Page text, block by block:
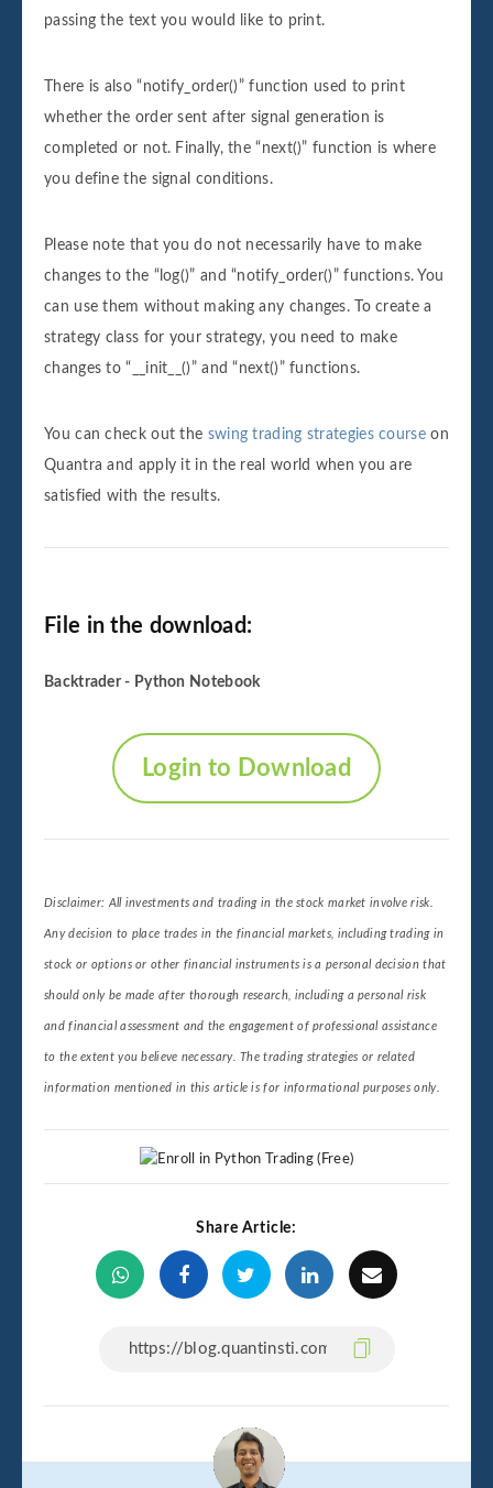
passing the text you would like to print.
There is also “notify_order()” function used to print
whether the order sent after signal generation is
completed or not. Finally, the “next()” function is where
you define the signal conditions.
Please note that you do not necessarily have to make
changes to the “log()” and “notify_order()” functions. You
can use them without making any changes. To create a
strategy class for your strategy, you need to make
changes to “__init__()” and “next()” functions.
You can check out the swing trading strategies courseon
Quantra and apply it in the real world when you are
satisfied with the results.
File in the download:
Backtrader - Python Notebook
Login to Download
Disclaimer: All investments and trading in the stock market involve risk.
Any decision to place trades in the financial markets, including trading in
stock or options or other financial instruments is a personal decision that
should only be made after thorough research, including a personal risk
and financial assessment and the engagement of professional assistance
to the extent you believe necessary. The trading strategies or related
information mentioned in this article is for informational purposes only.
Share Article: